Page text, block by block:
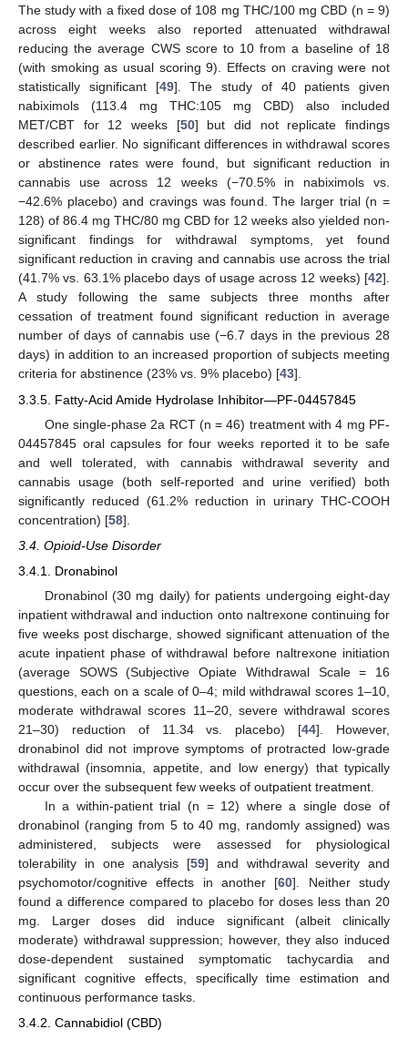
The study with a fixed dose of 108 mg THC/100 mg CBD (n = 9)
across eight weeks also reported attenuated withdrawal
reducing the average CWS score to 10 from a baseline of 18
(with smoking as usual scoring 9). Effects on craving were not
statistically significant [49]. The study of 40 patients given
nabiximols (113.4 mg THC:105 mg CBD) also included
MET/CBT for 12 weeks [50] but did not replicate findings
described earlier. No significant differences in withdrawal scores
or abstinence rates were found, but significant reduction in
cannabis use across 12 weeks (−70.5% in nabiximols vs.
−42.6% placebo) and cravings was found. The larger trial (n =
128) of 86.4 mg THC/80 mg CBD for 12 weeks also yielded non-
significant findings for withdrawal symptoms, yet found
significant reduction in craving and cannabis use across the trial
(41.7% vs. 63.1% placebo days of usage across 12 weeks) [42].
A study following the same subjects three months after
cessation of treatment found significant reduction in average
number of days of cannabis use (−6.7 days in the previous 28
days) in addition to an increased proportion of subjects meeting
criteria for abstinence (23% vs. 9% placebo) [43].
3.3.5. Fatty-Acid Amide Hydrolase Inhibitor—PF-04457845
One single-phase 2a RCT (n = 46) treatment with 4 mg PF-
04457845 oral capsules for four weeks reported it to be safe
and well tolerated, with cannabis withdrawal severity and
cannabis usage (both self-reported and urine verified) both
significantly reduced (61.2% reduction in urinary THC-COOH
concentration) [58].
3.4. Opioid-Use Disorder
3.4.1. Dronabinol
Dronabinol (30 mg daily) for patients undergoing eight-day
inpatient withdrawal and induction onto naltrexone continuing for
five weeks post discharge, showed significant attenuation of the
acute inpatient phase of withdrawal before naltrexone initiation
(average SOWS (Subjective Opiate Withdrawal Scale = 16
questions, each on a scale of 0–4; mild withdrawal scores 1–10,
moderate withdrawal scores 11–20, severe withdrawal scores
21–30) reduction of 11.34 vs. placebo) [44]. However,
dronabinol did not improve symptoms of protracted low-grade
withdrawal (insomnia, appetite, and low energy) that typically
occur over the subsequent few weeks of outpatient treatment.
In a within-patient trial (n = 12) where a single dose of
dronabinol (ranging from 5 to 40 mg, randomly assigned) was
administered, subjects were assessed for physiological
tolerability in one analysis [59] and withdrawal severity and
psychomotor/cognitive effects in another [60]. Neither study
found a difference compared to placebo for doses less than 20
mg. Larger doses did induce significant (albeit clinically
moderate) withdrawal suppression; however, they also induced
dose-dependent sustained symptomatic tachycardia and
significant cognitive effects, specifically time estimation and
continuous performance tasks.
3.4.2. Cannabidiol (CBD)